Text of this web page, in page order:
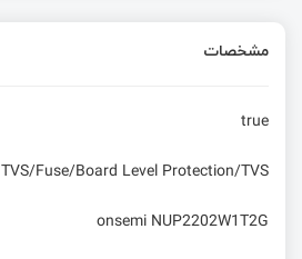
مشخصات
true
TVS/Fuse/Board Level Protection/TVS
onsemi NUP2202W1T2G